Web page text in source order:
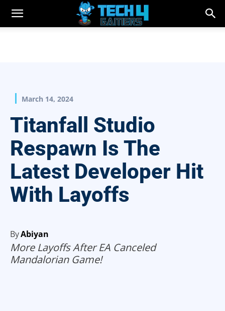
March 14, 2024
Titanfall Studio
Respawn Is The
Latest Developer Hit
With Layoffs
ByAbiyan
More Layoffs After EA Canceled
Mandalorian Game!